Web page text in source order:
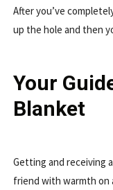
After you’ve
up the hole and then
Your
Blanket
Getting and receiving
friend with warmth on